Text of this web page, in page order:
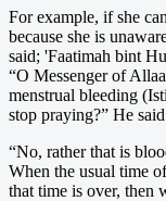
For example, if she
because she is
said; 'Faatimah bint
“O Messenger of
menstrual bleeding
stop praying?” He
“No, rather that is
When the usual time
that time is over, then